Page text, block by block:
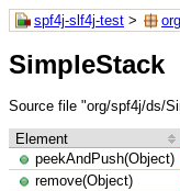
spf4j-slf4j-test >
SimpleStack
Source file "org/spf4j/ds/
Element
peekAndPush(Object)
remove(Object)